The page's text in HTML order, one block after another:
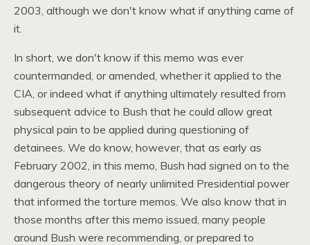
2003, although we don't know what if anything came of
it.
In short, we don't know if this memo was ever
countermanded, or amended, whether it applied to the
CIA, or indeed what if anything ultimately resulted from
subsequent advice to Bush that he could allow great
physical pain to be applied during questioning of
detainees. We do know, however, that as early as
February 2002, in this memo, Bush had signed on to the
dangerous theory of nearly unlimited Presidential power
that informed the torture memos. We also know that in
those months after this memo issued, many people
around Bush were recommending, or prepared to